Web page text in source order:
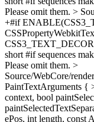
Please omit them. >
+#if
short #if sequences
Please omit them. >
Source/WebCore/
PaintTextArguments {
context, bool
ePos, int length, const